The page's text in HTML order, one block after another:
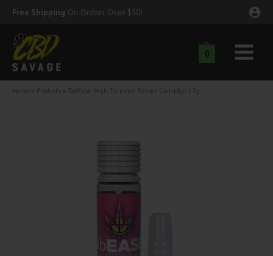
Skip
content
Free Shipping On Orders Over $50!
0
Main
Menu
Home Products TabEase High Terpene Extract Cartridge | 2g